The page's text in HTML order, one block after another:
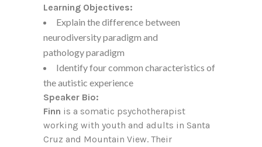
Learning Objectives:
Explain the difference between
neurodiversity paradigm and
pathology paradigm
Identify four common characteristics of
the autistic experience
Speaker Bio:
Finn is a somatic psychotherapist
working with youth and adults in Santa
Cruz and Mountain View. Their